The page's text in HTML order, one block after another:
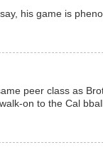
his game is
peer class as
on to the Cal